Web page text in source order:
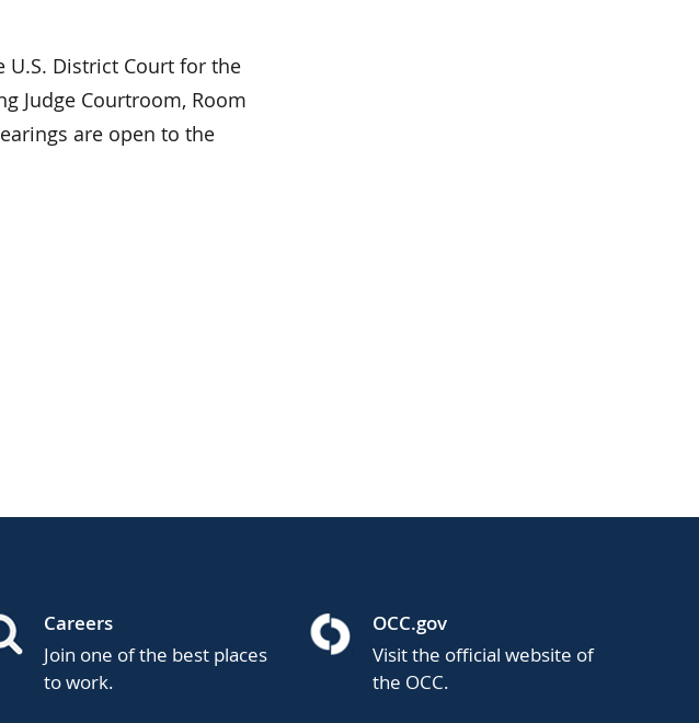
U.S. District Court for the
Judge Courtroom, Room
are open to the
Careers
Join one of the best places
to work.
OCC.gov
Visit the official website of
the OCC.